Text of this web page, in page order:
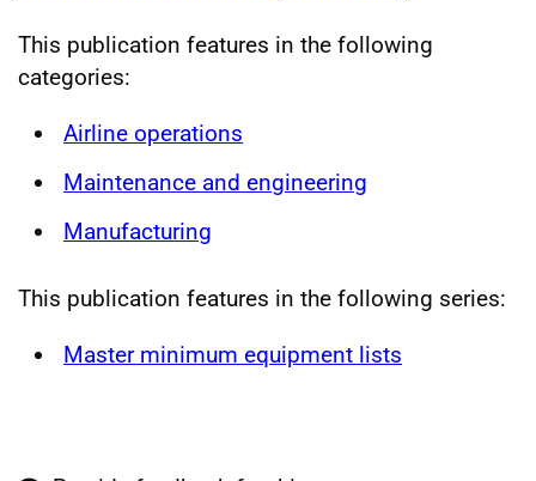
This publication features in the following
categories:
Airline operations
Maintenance and engineering
Manufacturing
This publication features in the following series:
Master minimum equipment lists